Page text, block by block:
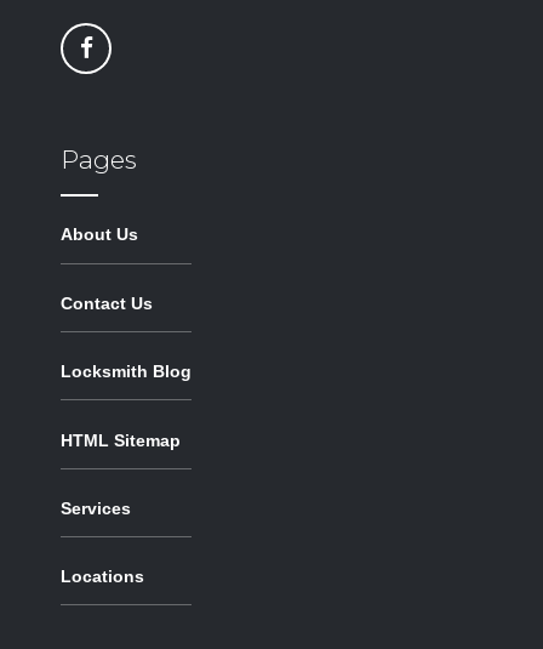
Pages
About Us
Contact Us
Locksmith Blog
HTML Sitemap
Services
Locations